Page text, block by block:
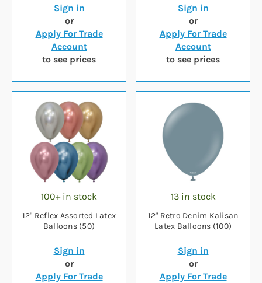
Sign in
or
Apply For Trade
Account
to see prices
Sign in
or
Apply For Trade
Account
to see prices
100+ in stock
12" Reflex Assorted Latex
Balloons (50)
Sign in
or
Apply For Trade
13 in stock
12" Retro Denim Kalisan
Latex Balloons (100)
Sign in
or
Apply For Trade